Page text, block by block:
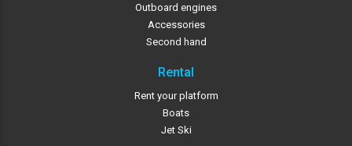
Outboard engines
Accessories
Second hand
Rental
Rent your platform
Boats
Jet Ski